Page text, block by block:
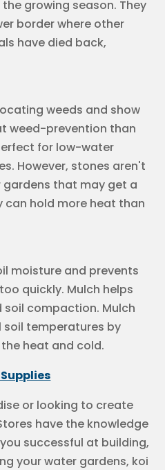
growing season. They
border where other
have died back,
weeds and show
weed-prevention than
for low-water
However, stones aren't
that may get a
can hold more heat than
moisture and prevents
quickly. Mulch helps
soil compaction. Mulch
temperatures by
heat and cold.
or looking to create
have the knowledge
successful at building,
your water gardens, koi